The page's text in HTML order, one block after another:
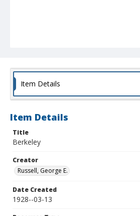
Item Details
Item Details
Title
Berkeley
Creator
Russell, George E.
Date Created
1928--03-13